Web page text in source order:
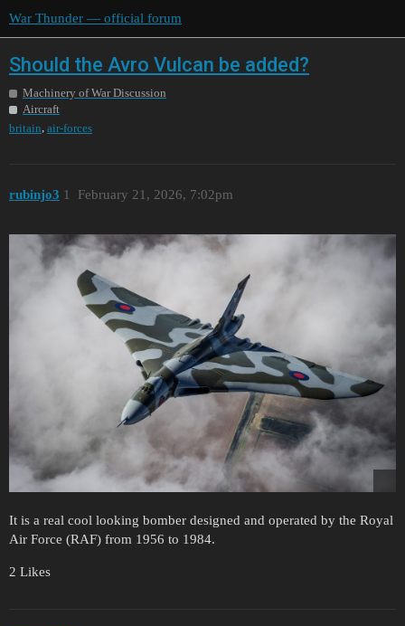
War Thunder — official forum
Should the Avro Vulcan be added?
Machinery of War Discussion
Aircraft
britain, air-forces
rubinjo3 February 21, 2026, 7:02pm
1
It is a real cool looking bomber designed and operated by the Royal
Air Force (RAF) from 1956 to 1984.
2 Likes